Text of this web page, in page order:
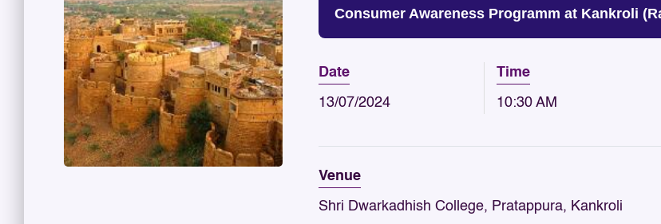
Consumer Awareness Programm at Kankroli
Date
13/07/2024
Time
10:30 AM
Venue
Shri Dwarkadhish College, Pratappura, Kankroli